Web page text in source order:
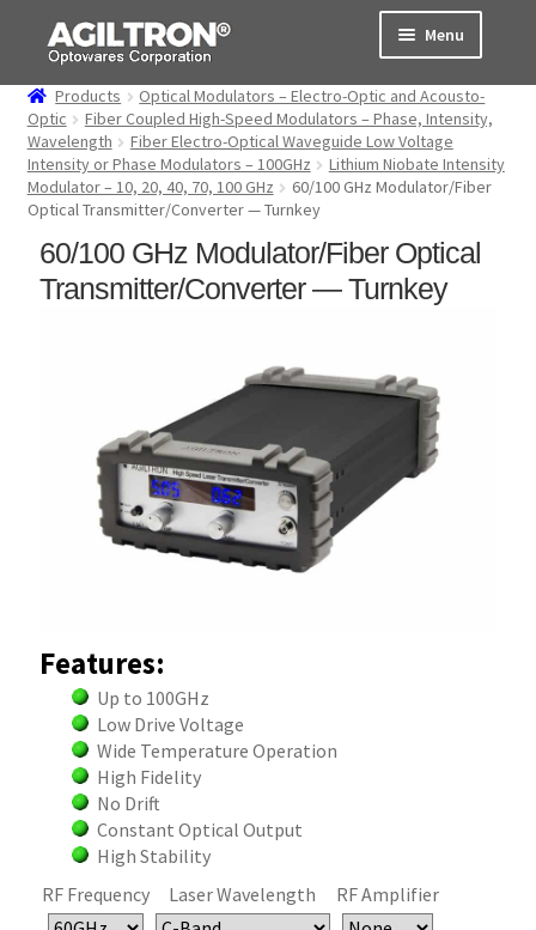
Skip
navigation
Skip
content
Menu
Products
Cart
child
menu
Support
Products
Optical Modulators – Electro-Optic and Acousto-
Optic
Fiber Coupled High-Speed Modulators – Phase, Intensity,
Wavelength
Fiber Electro-Optical Waveguide Low Voltage
Intensity or Phase Modulators – 100GHz
Lithium Niobate Intensity
Modulator – 10, 20, 40, 70, 100 GHz
60/100 GHz Modulator/Fiber
Optical Transmitter/Converter — Turnkey
60/100 GHz Modulator/Fiber Optical
Transmitter/Converter — Turnkey
Features:
Up to 100GHz
Low Drive Voltage
Wide Temperature Operation
High Fidelity
No Drift
Constant Optical Output
High Stability
RF Frequency
Laser Wavelength RF Amplifier